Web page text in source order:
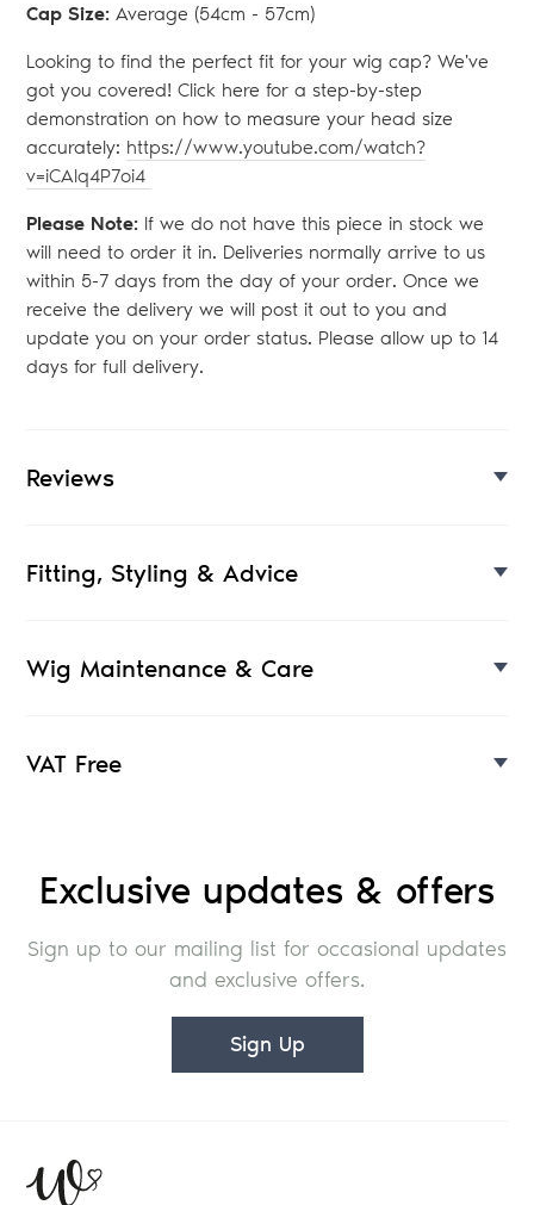
Cap Size: Average (54cm - 57cm)
Looking to find the perfect fit for your wig cap? We've
got you covered! Click here for a step-by-step
demonstration on how to measure your head size
accurately: https://www.youtube.com/watch?
v=iCAlq4P7oi4
Please Note: If we do not have this piece in stock we
will need to order it in. Deliveries normally arrive to us
within 5-7 days from the day of your order. Once we
receive the delivery we will post it out to you and
update you on your order status. Please allow up to 14
days for full delivery.
Reviews
Fitting, Styling & Advice
Wig Maintenance & Care
VAT Free
Exclusive updates & offers
Sign up to our mailing list for occasional updates
and exclusive offers.
Sign Up